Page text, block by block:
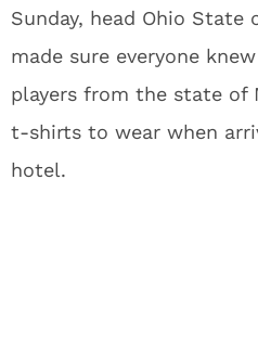
Sunday, head Ohio State
made sure everyone
players from the state of
t-shirts to wear when
hotel.